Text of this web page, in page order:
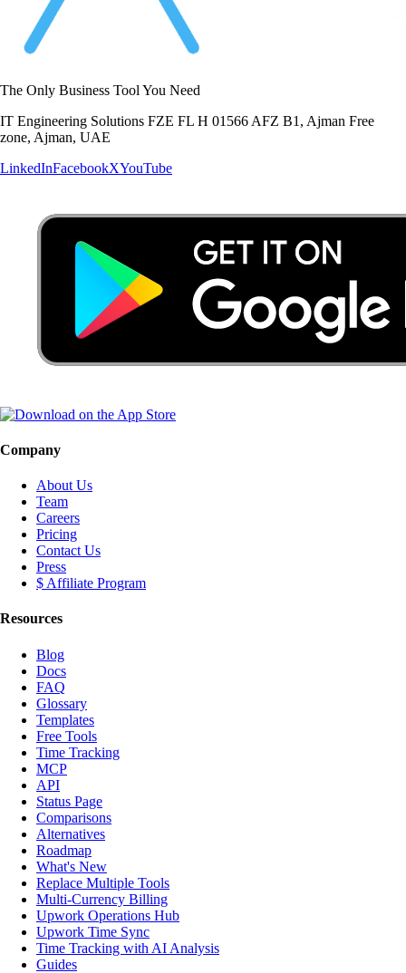
The Only Business Tool You Need
IT Engineering Solutions FZE FL H 01566 AFZ B1, Ajman Free
zone, Ajman, UAE
LinkedInFacebookXYouTube
Company
About Us
Team
Careers
Pricing
Contact Us
Press
$ Affiliate Program
Resources
Blog
Docs
FAQ
Glossary
Templates
Free Tools
Time Tracking
MCP
API
Status Page
Comparisons
Alternatives
Roadmap
What's New
Replace Multiple Tools
Multi-Currency Billing
Upwork Operations Hub
Upwork Time Sync
Time Tracking with AI Analysis
Guides